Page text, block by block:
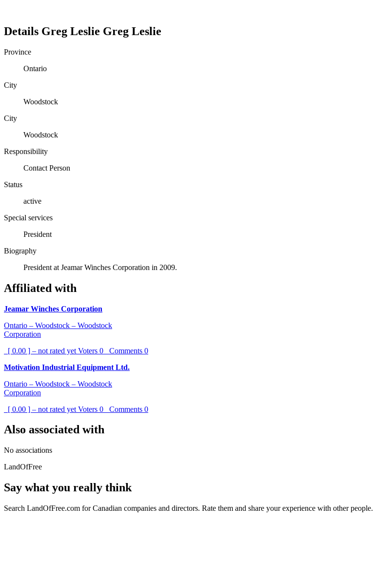
Details Greg Leslie Greg Leslie
Province
Ontario
City
Woodstock
City
Woodstock
Responsibility
Contact Person
Status
active
Special services
President
Biography
President at Jeamar Winches Corporation in 2009.
Affiliated with
Jeamar Winches Corporation
Ontario – Woodstock – Woodstock
Corporation
[ 0.00 ] – not rated yet Voters 0 Comments 0
Motivation Industrial Equipment Ltd.
Ontario – Woodstock – Woodstock
Corporation
[ 0.00 ] – not rated yet Voters 0 Comments 0
Also associated with
No associations
LandOfFree
Say what you really think
Search LandOfFree.com for Canadian companies and directors. Rate them and share your experience with other people.